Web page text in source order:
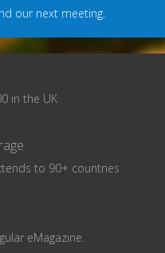
our next meeting.
in the UK
to 90+ countries
eMagazine.